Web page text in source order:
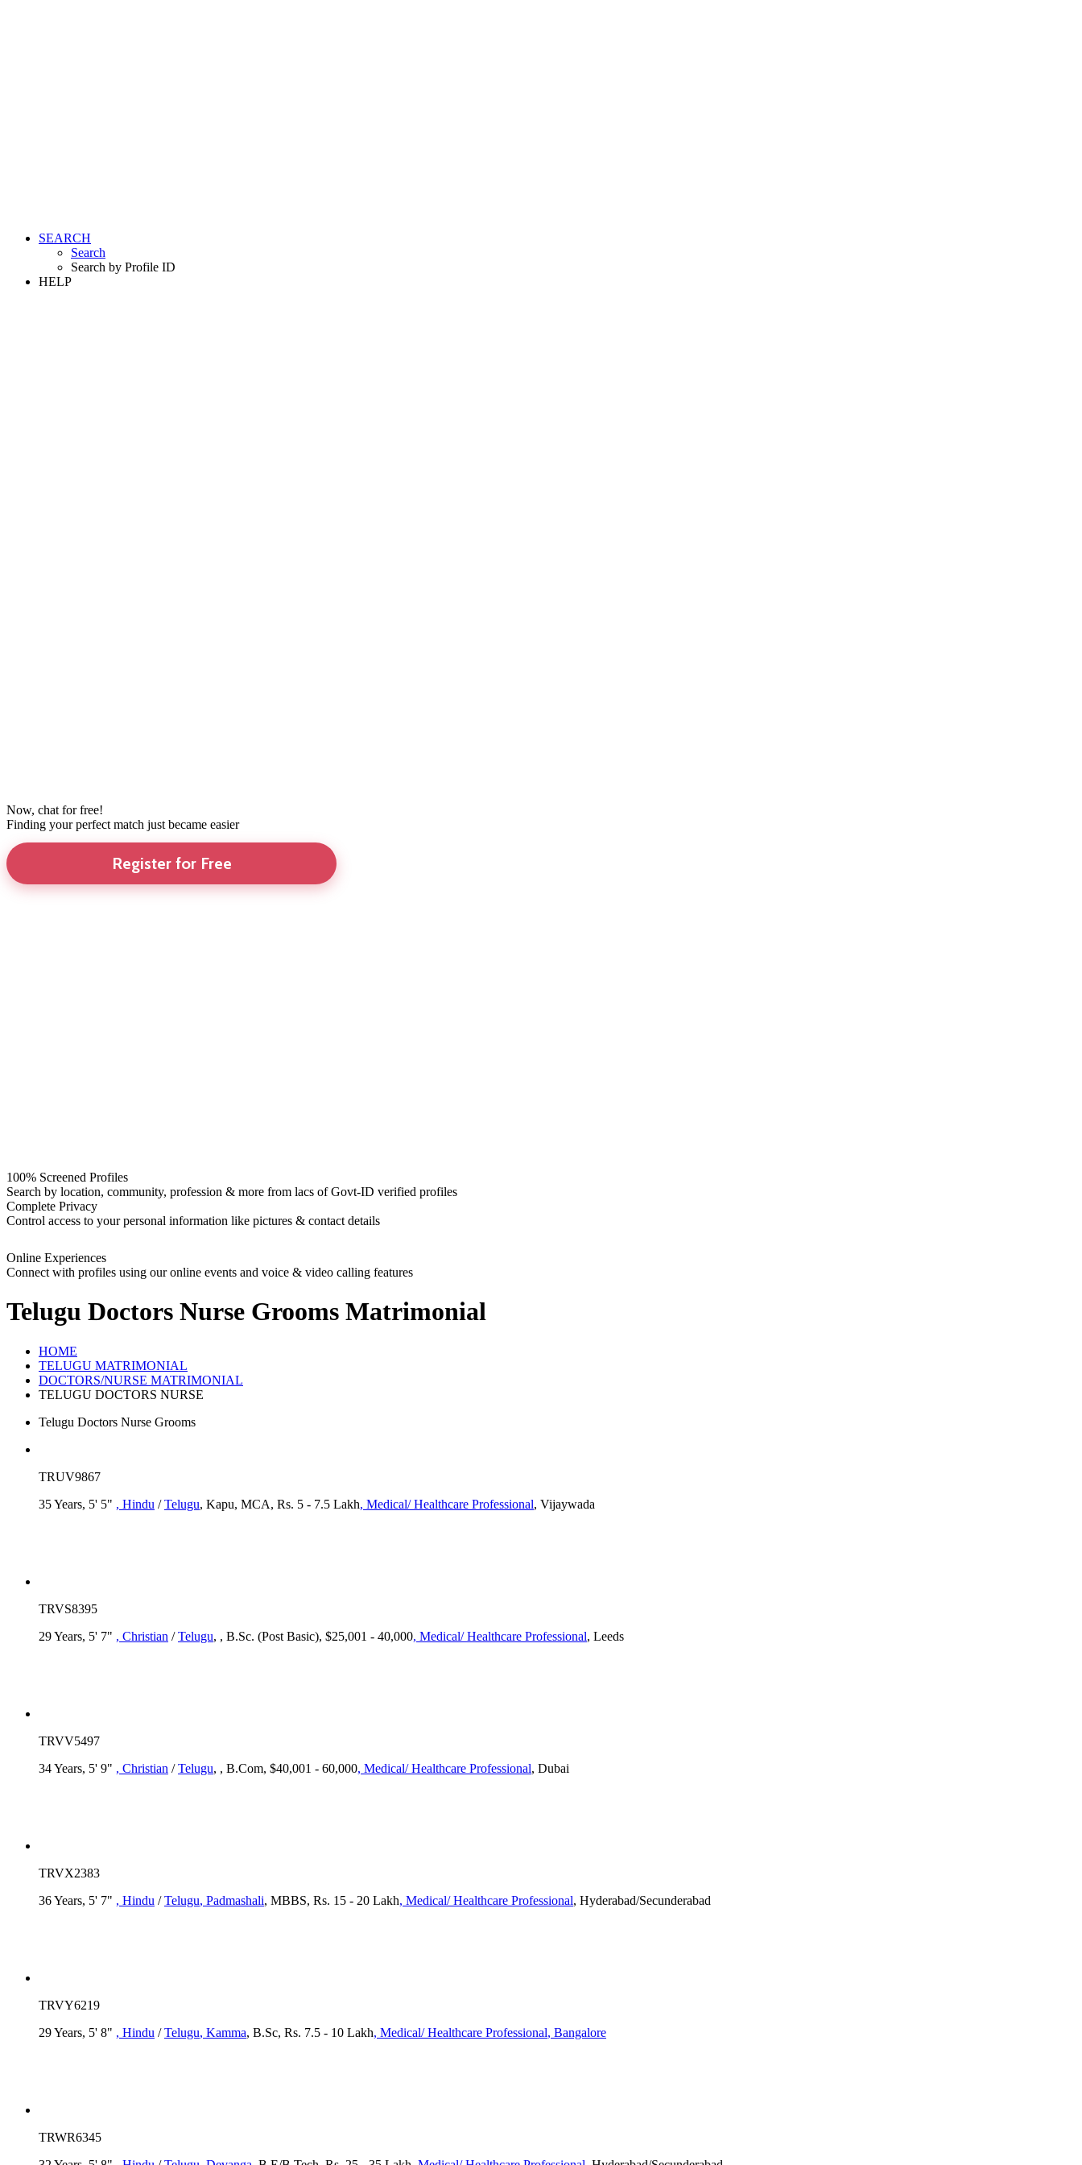
SEARCH
Search
Search by Profile ID
HELP
Now, chat for free!
Finding your perfect match just became easier
Register for Free
100% Screened Profiles
Search by location, community, profession & more from lacs of Govt-ID verified profiles
Complete Privacy
Control access to your personal information like pictures & contact details
Online Experiences
Connect with profiles using our online events and voice & video calling features
Telugu Doctors Nurse Grooms Matrimonial
HOME
TELUGU MATRIMONIAL
DOCTORS/NURSE MATRIMONIAL
TELUGU DOCTORS NURSE
Telugu Doctors Nurse Grooms
TRUV9867
35 Years, 5' 5" , Hindu /Telugu, Kapu, MCA, Rs. 5 - 7.5 Lakh, Medical/ Healthcare Professional, Vijaywada
TRVS8395
29 Years, 5' 7" , Christian /Telugu, , B.Sc. (Post Basic), $25,001 - 40,000, Medical/ Healthcare Professional, Leeds
TRVV5497
34 Years, 5' 9" , Christian /Telugu, , B.Com, $40,001 - 60,000, Medical/ Healthcare Professional, Dubai
TRVX2383
36 Years, 5' 7" , Hindu /Telugu, Padmashali, MBBS, Rs. 15 - 20 Lakh, Medical/ Healthcare Professional, Hyderabad/Secunderabad
TRVY6219
29 Years, 5' 8" , Hindu /Telugu, Kamma, B.Sc, Rs. 7.5 - 10 Lakh, Medical/ Healthcare Professional, Bangalore
TRWR6345